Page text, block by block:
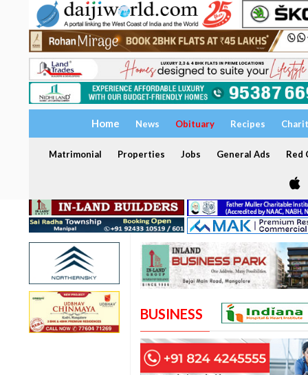
Home News Obituary Recipes
Matrimonial Properties Jobs General Ads Red
BUSINESS